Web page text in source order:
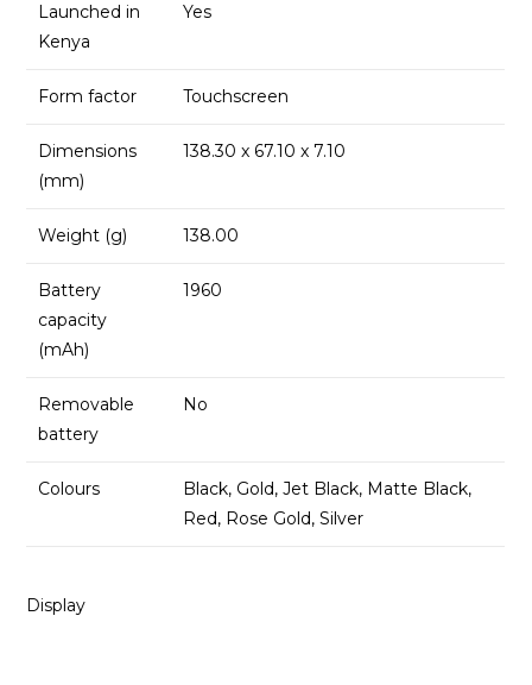
Launched in
Kenya
Yes
Form factor Touchscreen
Dimensions
(mm)
138.30 x 67.10 x 7.10
Weight (g) 138.00
Battery
capacity
(mAh)
1960
Removable
battery
No
Colours
Black, Gold, Jet Black, Matte Black,
Red, Rose Gold, Silver
Display